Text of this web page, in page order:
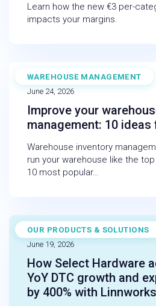
Learn how the new €3 per-
impacts your margins.
WAREHOUSE MANAGEMENT
BLOG
June 24, 2026
Improve your
management: 10 ideas
Warehouse inventory
run your warehouse like the
10 most popular…
OUR PRODUCTS & SOLUTIONS
CASE STUDY
June 19, 2026
How Select Hardware
YoY DTC growth and
by 400% with Linnworks